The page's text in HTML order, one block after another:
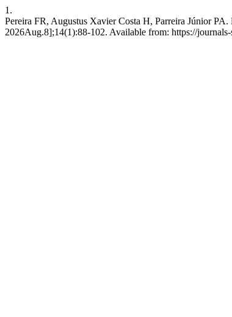
1.
Pereira FR, Augustus Xavier Costa H, Parreira Júnior
2026Aug.8];14(1):88-102. Available from: https://